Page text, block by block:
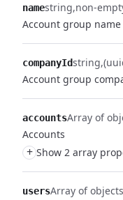
namestring non-
Account group name
companyIdstring
Account group
accountsArray of
Accounts
+ Show 2 array
usersArray of